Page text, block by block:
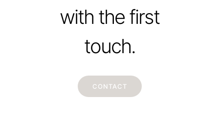
with the first
touch.
CONTACT